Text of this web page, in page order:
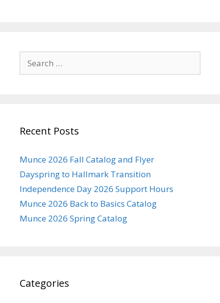
for:
Recent Posts
Munce 2026 Fall Catalog and Flyer
Dayspring to Hallmark Transition
Independence Day 2026 Support Hours
Munce 2026 Back to Basics Catalog
Munce 2026 Spring Catalog
Categories